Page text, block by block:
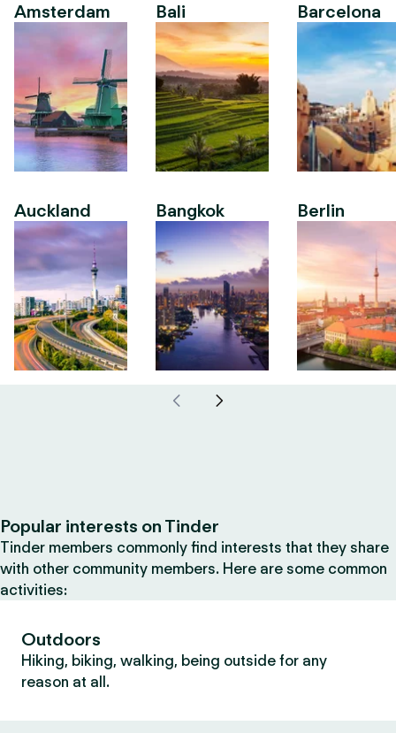
Amsterdam
Auckland
Bali
Bangkok
Barcelona
Berlin
Popular interests on Tinder
Tinder members commonly find interests that they share
with other community members. Here are some common
activities:
Outdoors
Hiking, biking, walking, being outside for any
reason at all.